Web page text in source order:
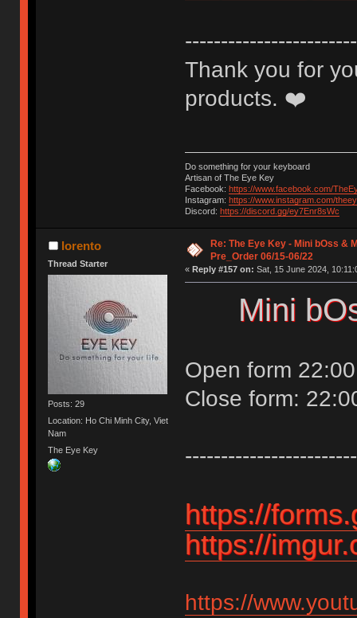
Thank you for
products. ❤️
Do something for your keyboard
Artisan of The Eye Key
Facebook: https://www.facebook.com/
Instagram: https://www.instagram.com/
Discord: https://discord.gg/ey7Enr8sWc
lorento
Thread Starter
Posts: 29
Location: Ho Chi Minh City, Viet
Nam
The Eye Key
Re: The Eye Key - Mini bOss &
Pre_Order 06/15-06/22
« Reply #157 on: Sat, 15 June 2024,
Mini
Open form
Close form:
https://
https://
https://